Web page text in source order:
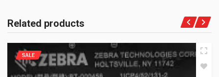
Related products
SALE